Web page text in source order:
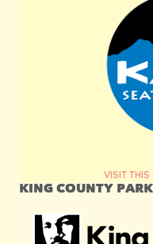
VISIT
KING COUNTY